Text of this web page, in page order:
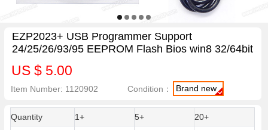
EZP2023+ USB Programmer Support
24/25/26/93/95 EEPROM Flash Bios win8 32/64bit
US $ 5.00
Item Number: 1120902 Condition： Brand new
Quantity 1+ 5+
20+